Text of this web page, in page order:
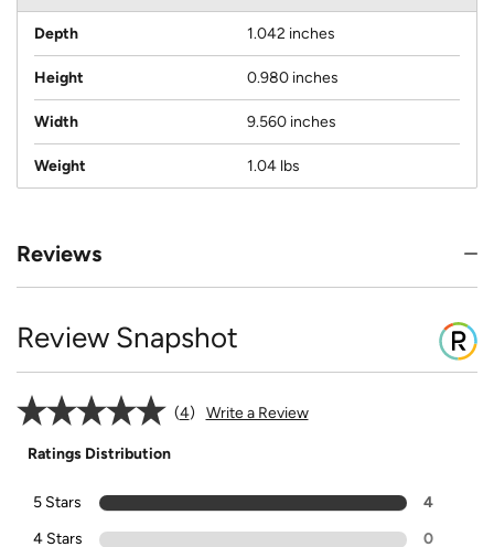
Depth 1.042 inches
Height 0.980 inches
Width 9.560 inches
Weight 1.04 lbs
Reviews
Review Snapshot
4 Write a Review
Ratings Distribution
5 Stars
4
4 Stars
0